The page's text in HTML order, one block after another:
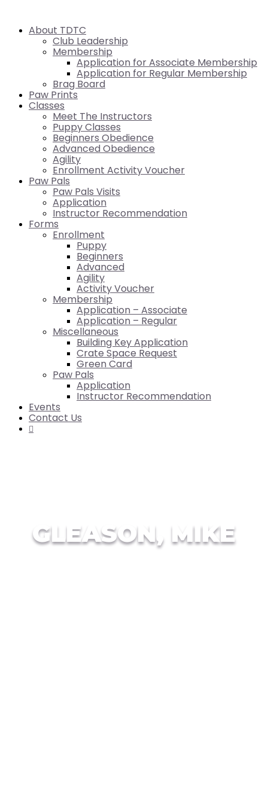
About TDTC
Club Leadership
Membership
Application for Associate Membership
Application for Regular Membership
Brag Board
Paw Prints
Classes
Meet The Instructors
Puppy Classes
Beginners Obedience
Advanced Obedience
Agility
Enrollment Activity Voucher
Paw Pals
Paw Pals Visits
Application
Instructor Recommendation
Forms
Enrollment
Puppy
Beginners
Advanced
Agility
Activity Voucher
Membership
Application – Associate
Application – Regular
Miscellaneous
Building Key Application
Crate Space Request
Green Card
Paw Pals
Application
Instructor Recommendation
Events
Contact Us

GLEASON, MIKE